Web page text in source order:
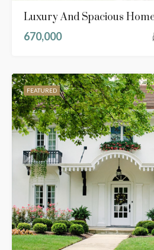
Luxury And Spacious
670,000
FEATURED